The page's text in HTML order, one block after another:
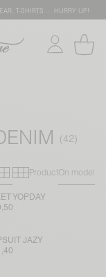
T-SHIRTS … HURRY UP!
grid
Secondary
ProductOn model
YOPDAY
JAZY